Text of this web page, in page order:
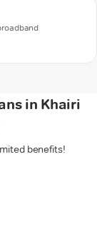
in Khairi
benefits!